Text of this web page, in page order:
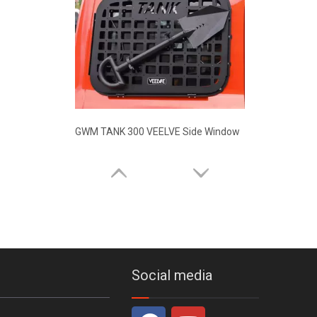
GWM TANK 300 WIFI Co-pilot Control Panel Car Bracket
Social media